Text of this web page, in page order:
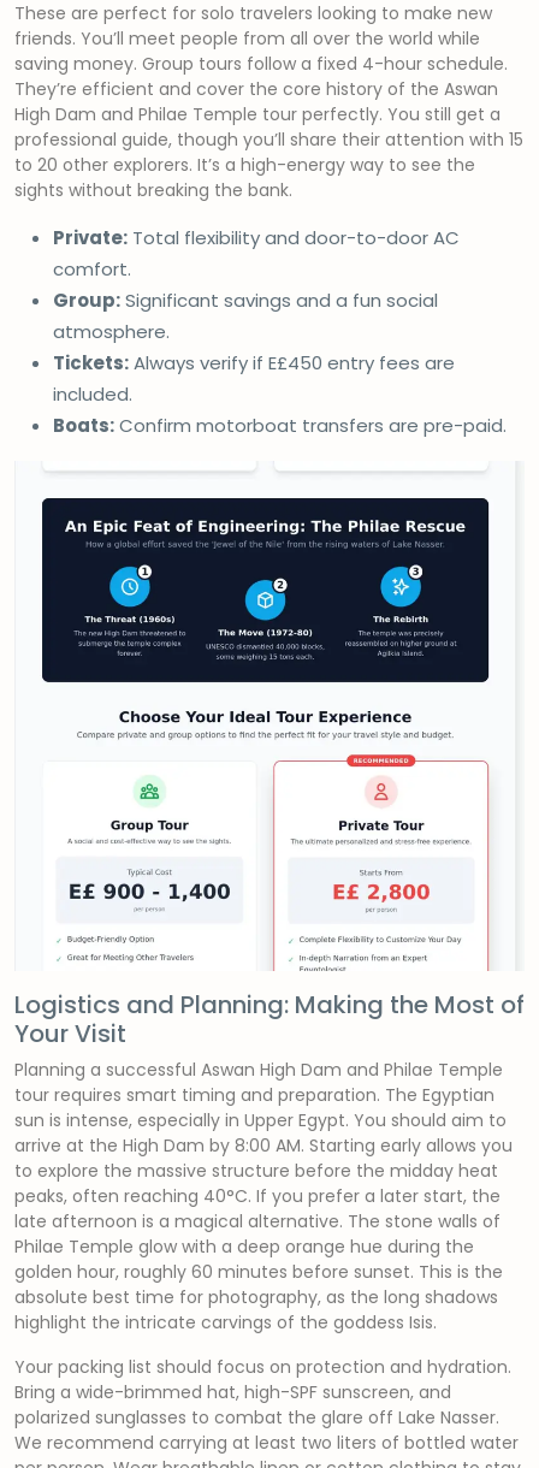
These are perfect for solo travelers looking to make new
friends. You’ll meet people from all over the world while
saving money. Group tours follow a fixed 4-hour schedule.
They’re efficient and cover the core history of the Aswan
High Dam and Philae Temple tour perfectly. You still get a
professional guide, though you’ll share their attention with 15
to 20 other explorers. It’s a high-energy way to see the
sights without breaking the bank.
Private: Total flexibility and door-to-door AC
comfort.
Group:Significant savings and a fun social
atmosphere.
Tickets:Always verify if E£450 entry fees are
included.
Boats:Confirm motorboat transfers are pre-paid.
Logistics and Planning: Making the Most of
Your Visit
Planning a successful Aswan High Dam and Philae Temple
tour requires smart timing and preparation. The Egyptian
sun is intense, especially in Upper Egypt. You should aim to
arrive at the High Dam by 8:00 AM. Starting early allows you
to explore the massive structure before the midday heat
peaks, often reaching 40°C. If you prefer a later start, the
late afternoon is a magical alternative. The stone walls of
Philae Temple glow with a deep orange hue during the
golden hour, roughly 60 minutes before sunset. This is the
absolute best time for photography, as the long shadows
highlight the intricate carvings of the goddess Isis.
Your packing list should focus on protection and hydration.
Bring a wide-brimmed hat, high-SPF sunscreen, and
polarized sunglasses to combat the glare off Lake Nasser.
We recommend carrying at least two liters of bottled water